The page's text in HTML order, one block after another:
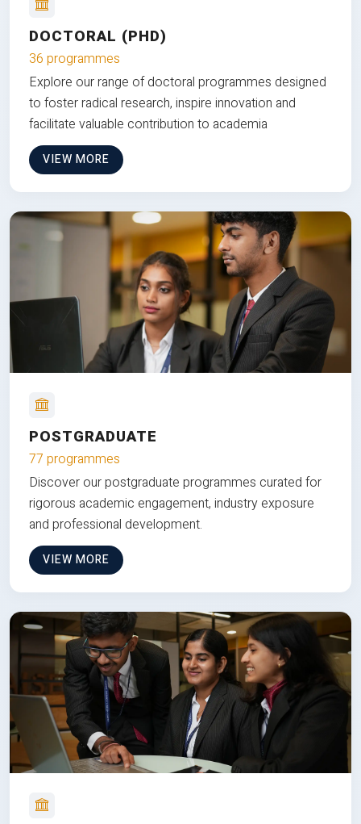
DOCTORAL (PHD)
36 programmes
Explore our range of doctoral programmes designed
to foster radical research, inspire innovation and
facilitate valuable contribution to academia
VIEW MORE
POSTGRADUATE
77 programmes
Discover our postgraduate programmes curated for
rigorous academic engagement, industry exposure
and professional development.
VIEW MORE